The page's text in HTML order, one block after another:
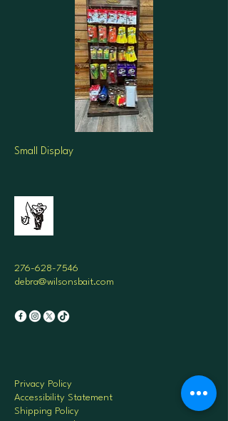
Small Display
276-628-7546
debra@wilsonsbait.com
Privacy Policy
Accessibility Statement
Shipping Policy